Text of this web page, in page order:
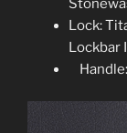
Lock:
Lockbar